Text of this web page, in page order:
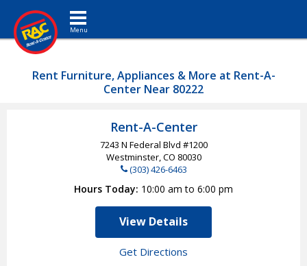
Toggle navigation
Rent Furniture, Appliances & More at Rent-A-
Center Near 80222
Rent-A-Center
7243 N Federal Blvd #1200
Westminster, CO 80030
(303) 426-6463
Hours Today 10:00 am to 6:00 pm
View Details
Get Directions